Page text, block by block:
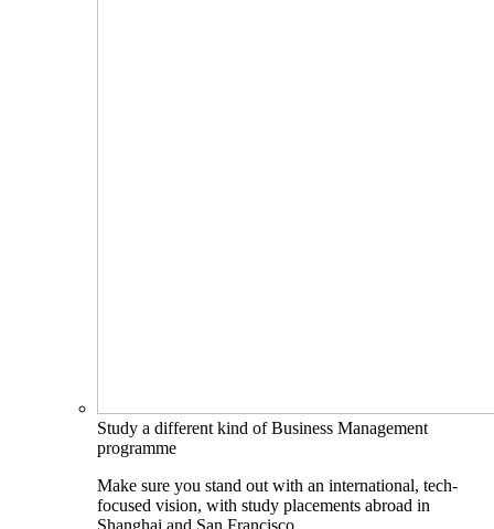
Study a different kind of Business Management
programme
Make sure you stand out with an international, tech-
focused vision, with study placements abroad in
Shanghai and San Francisco.